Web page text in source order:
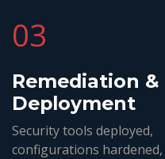
03
Remediation &
Deployment
Security tools deployed,
configurations hardened,